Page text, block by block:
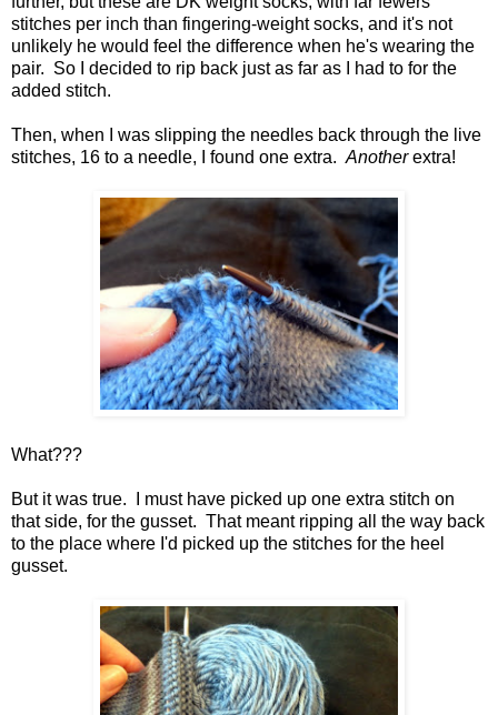
stitches per inch than fingering-weight socks, and it's not
unlikely he would feel the difference when he's wearing the
pair. So I decided to rip back just as far as I had to for the
added stitch.
Then, when I was slipping the needles back through the live
stitches, 16 to a needle, I found one extra. Anotherextra!
What???
But it was true. I must have picked up one extra stitch on
that side, for the gusset. That meant ripping all the way back
to the place where I'd picked up the stitches for the heel
gusset.